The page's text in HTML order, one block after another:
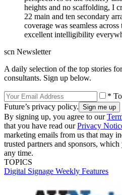
heights and no scaffolding, I
22 main and ten secondary
coverage was seamless
excellent intelligibility
scn Newsletter
A daily selection of the top stories
consultants. Sign up below.
*
Future’s privacy policy.
By signing up, you agree to our
that you have read ourPrivacy
marketing emails from us that may
trusted partners and sponsors,
any time.
TOPICS
Digital Signage Weekly Features